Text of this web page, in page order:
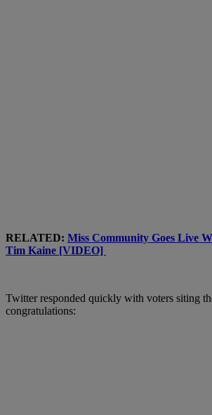
RELATED: Miss Community Goes Live
Tim Kaine [VIDEO]
Twitter responded quickly with voters siting
congratulations: